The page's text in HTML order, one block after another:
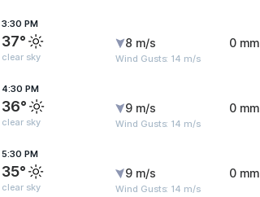
3:30 PM
37°
clear sky
8 m/s
Wind Gusts: 14 m/s
0 mm
4:30 PM
36°
clear sky
9 m/s
Wind Gusts: 14 m/s
0 mm
5:30 PM
35°
clear sky
9 m/s
Wind Gusts: 14 m/s
0 mm